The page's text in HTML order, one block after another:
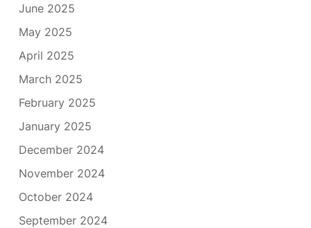
June 2025
May 2025
April 2025
March 2025
February 2025
January 2025
December 2024
November 2024
October 2024
September 2024